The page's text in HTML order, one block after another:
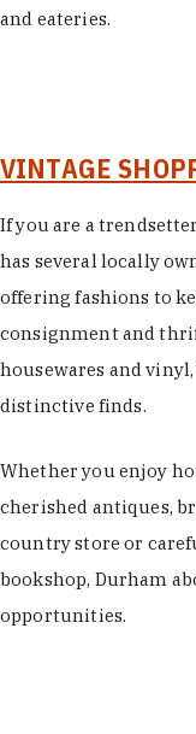
and eateries.
VINTAGE
If you are a
has several locally
offering fashions to
consignment and
housewares and
distinctive finds.
Whether you enjoy
cherished antiques,
country store or
bookshop, Durham
opportunities.